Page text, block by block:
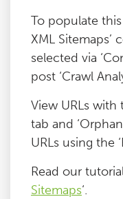
To populate
XML Sitemaps’
selected via
post ‘Crawl
View URLs with
tab and
URLs using the
Read our
Sitemaps‘.